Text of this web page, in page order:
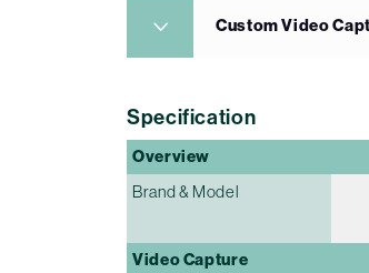
Custom Video
Specification
Overview
Brand & Model
Video Capture